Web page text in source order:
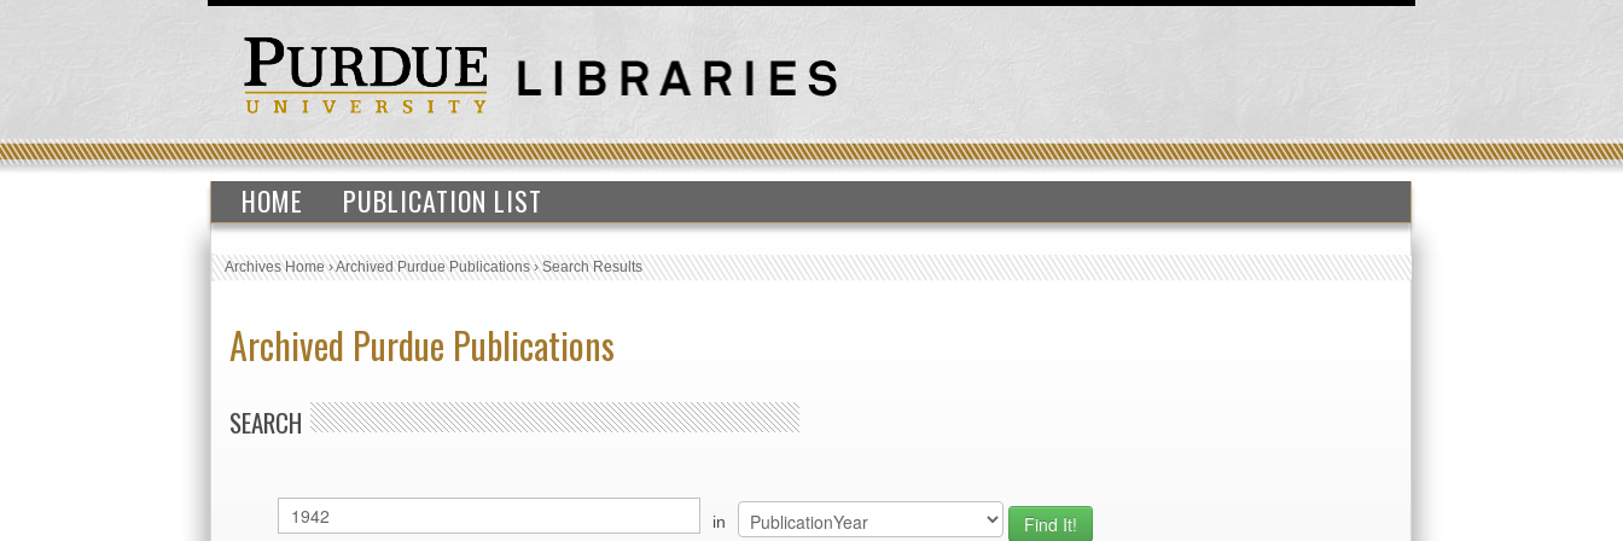
HOME PUBLICATION LIST
Archives Home›Archived Purdue Publications›Search Results
Archived Purdue Publications
SEARCH
in